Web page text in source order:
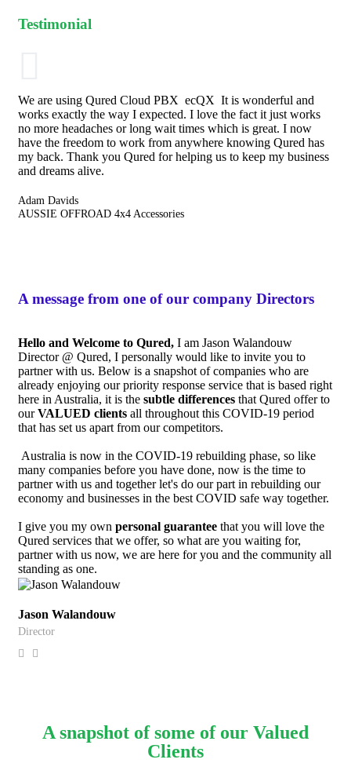
Testimonial
We are using Qured Cloud PBX ecQX It is wonderful and
works exactly the way I expected. I love the fact it just works
no more headaches or long wait times which is great. I now
have the freedom to work from anywhere knowing Qured has
my back. Thank you Qured for helping us to keep my business
and dreams alive.
Adam Davids
AUSSIE OFFROAD 4x4 Accessories
A message from one of our company Directors
Hello and Welcome to Qured, I am Jason Walandouw
Director @ Qured, I personally would like to invite you to
partner with us. Below is a snapshot of companies who are
already enjoying our priority response service that is based right
here in Australia, it is the subtle differences that Qured offer to
ourVALUED clients all throughout this COVID-19 period
that has set us apart from our competitors.
Australia is now in the COVID-19 rebuilding phase, so like
many companies before you have done, now is the time to
partner with us and together let's do our part in rebuilding our
economy and businesses in the best COVID safe way together.
I give you my own personal guarantee that you will love the
Qured services that we offer, so what are you waiting for,
partner with us now, we are here for you and the community all
standing as one.
Jason Walandouw
Director
A snapshot of some of our Valued
Clients